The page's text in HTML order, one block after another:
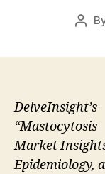
Post
DelveInsight’s
“Mastocytosis
Market
Epidemiology,